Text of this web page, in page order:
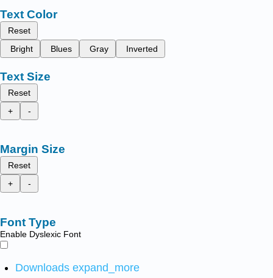
Text Color
Reset
Bright
Blues Gray Inverted
Text Size
Reset
+
-
Margin Size
Reset
+
-
Font Type
Enable Dyslexic Font
Downloads expand_more